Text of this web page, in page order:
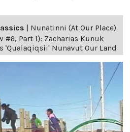
Nunatinni (At Our Place)
#6, Part 1): Zacharias Kunuk
'Qualaqiqsii' Nunavut Our Land